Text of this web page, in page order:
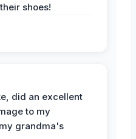
shoes!
did an excellent
to my
grandma's